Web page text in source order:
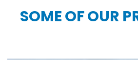
SOME OF OUR